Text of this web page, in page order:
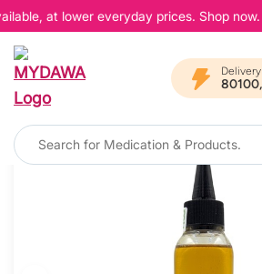
at lower everyday prices. Shop now.